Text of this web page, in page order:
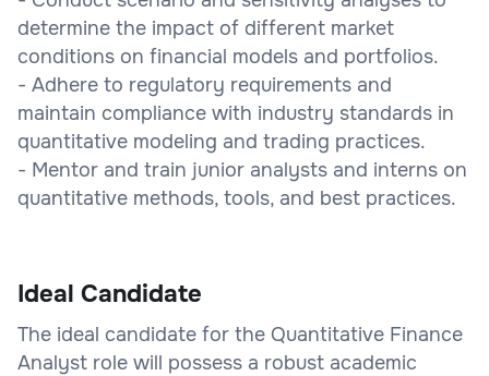
determine the impact of different market
conditions on financial models and portfolios.
- Adhere to regulatory requirements and
maintain compliance with industry standards in
quantitative modeling and trading practices.
- Mentor and train junior analysts and interns on
quantitative methods, tools, and best practices.
Ideal Candidate
The ideal candidate for the Quantitative Finance
Analyst role will possess a robust academic